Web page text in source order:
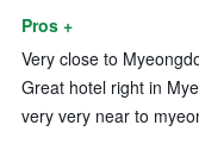
Pros +
Very close to
Great hotel right in
very very near to